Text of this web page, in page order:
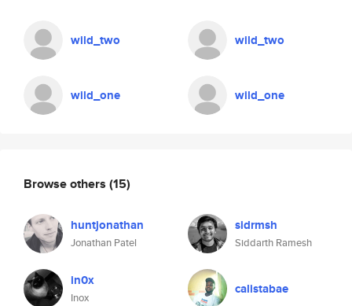
wild_two
wild_one
wild_two
wild_one
Browse others (15)
huntjonathan
Jonathan Patel
sidrmsh
Siddarth Ramesh
in0x
Inox
calistabae